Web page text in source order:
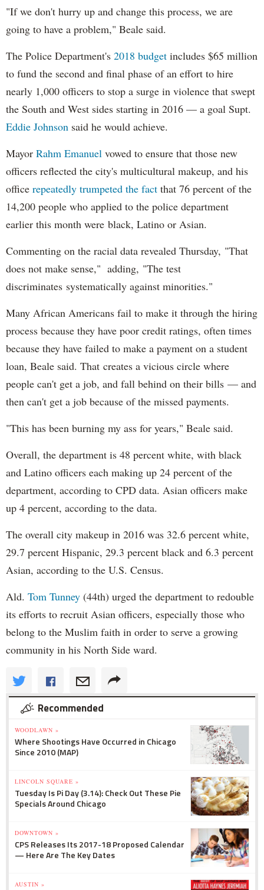
"If we don't hurry up and change this process, we are
going to have a problem," Beale said.
The Police Department's 2018 budget includes $65 million
to fund the second and final phase of an effort to hire
nearly 1,000 officers to stop a surge in violence that swept
the South and West sides starting in 2016 — a goal Supt.
Eddie Johnson said he would achieve.
Mayor Rahm Emanuel vowed to ensure that those new
officers reflected the city's multicultural makeup, and his
office repeatedly trumpeted the fact that 76 percent of the
14,200 people who applied to the police department
earlier this month were black, Latino or Asian.
Commenting on the racial data revealed Thursday, "That
does not make sense," adding, "The test
discriminates systematically against minorities."
Many African Americans fail to make it through the hiring
process because they have poor credit ratings, often times
because they have failed to make a payment on a student
loan, Beale said. That creates a vicious circle where
people can't get a job, and fall behind on their bills — and
then can't get a job because of the missed payments.
"This has been burning my ass for years," Beale said.
Overall, the department is 48 percent white, with black
and Latino officers each making up 24 percent of the
department, according to CPD data. Asian officers make
up 4 percent, according to the data.
The overall city makeup in 2016 was 32.6 percent white,
29.7 percent Hispanic, 29.3 percent black and 6.3 percent
Asian, according to the U.S. Census.
Ald. Tom Tunney (44th) urged the department to redouble
its efforts to recruit Asian officers, especially those who
belong to the Muslim faith in order to serve a growing
community in his North Side ward.
Recommended
WOODLAWN »
Where Shootings Have Occurred in Chicago
Since 2010 (MAP)
LINCOLN SQUARE »
Tuesday Is Pi Day (3.14): Check Out These Pie
Specials Around Chicago
DOWNTOWN »
CPS Releases Its 2017-18 Proposed Calendar
— Here Are The Key Dates
AUSTIN »